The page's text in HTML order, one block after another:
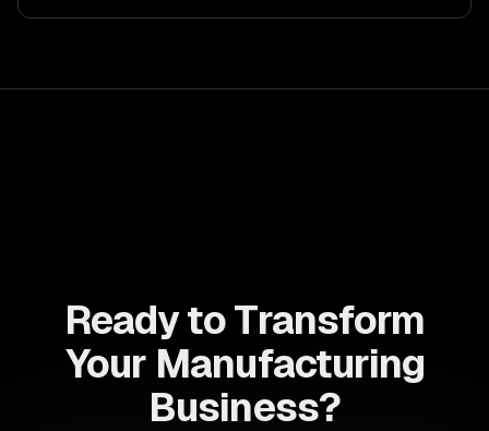
Ready to Transform
Your Manufacturing
Business?